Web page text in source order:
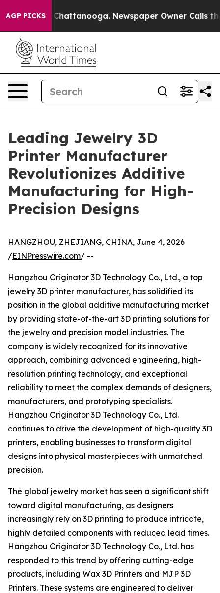
AGP PICKSin Chattanooga. Newspaper Owner Calls the
Leading Jewelry 3D
Printer Manufacturer
Revolutionizes Additive
Manufacturing for High-
Precision Designs
HANGZHOU, ZHEJIANG, CHINA, June 4, 2026
/EINPresswire.com/ --
Hangzhou Originator 3D Technology Co., Ltd., a top
jewelry 3D printer manufacturer, has solidified its
position in the global additive manufacturing market
by providing state-of-the-art 3D printing solutions for
the jewelry and precision model industries. The
company is widely recognized for its innovative
approach, combining advanced engineering, high-
resolution printing technology, and exceptional
reliability to meet the complex demands of designers,
manufacturers, and prototyping specialists.
Hangzhou Originator 3D Technology Co., Ltd.
continues to drive the development of high-quality 3D
printers, enabling businesses to transform digital
designs into physical masterpieces with unmatched
precision.
The global jewelry market has seen a significant shift
toward digital manufacturing, as designers
increasingly rely on 3D printing to produce intricate,
highly detailed components with reduced lead times.
Hangzhou Originator 3D Technology Co., Ltd. has
responded to this trend by offering cutting-edge
products, including Wax 3D Printers and MJP 3D
Printers. These systems are engineered to deliver